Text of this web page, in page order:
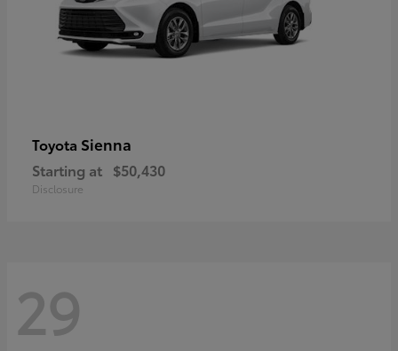
Toyota Sienna
Starting at $50,430
Disclosure
29